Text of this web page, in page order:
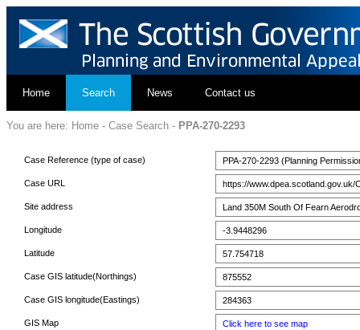
Home Search News Contact us
You are here: Home - Case Search - PPA-270-2293
Case Reference (type of case) PPA-270-2293 (Planning
Case URL https://www.dpea.scotland.gov.uk/
Site address Land 350M South Of Fearn
Longitude -3.9448296
Latitude 57.754718
Case GIS latitude(Northings) 875552
Case GIS longitude(Eastings) 284363
GIS Map Click here to see map